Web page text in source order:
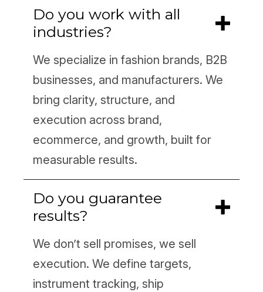
Do you work with all
industries?
We specialize in fashion brands, B2B
businesses, and manufacturers. We
bring clarity, structure, and
execution across brand,
ecommerce, and growth, built for
measurable results.
Do you guarantee
results?
We don’t sell promises, we sell
execution. We define targets,
instrument tracking, ship